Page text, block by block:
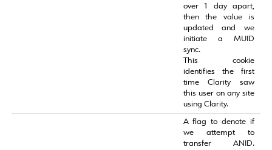
over 1 day apart,
then the value is
updated and we
initiate a MUID
sync.
This cookie
identifies the first
time Clarity saw
this user on any site
using Clarity.
A flag to denote if
we attempt to
transfer ANID.